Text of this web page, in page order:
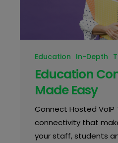
Education In-Depth
Education
Made Easy
Connect Hosted VoIP
connectivity that
your staff, students